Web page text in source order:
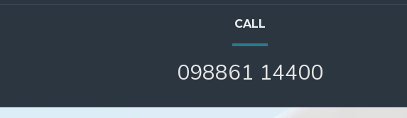
CALL
098861 14400